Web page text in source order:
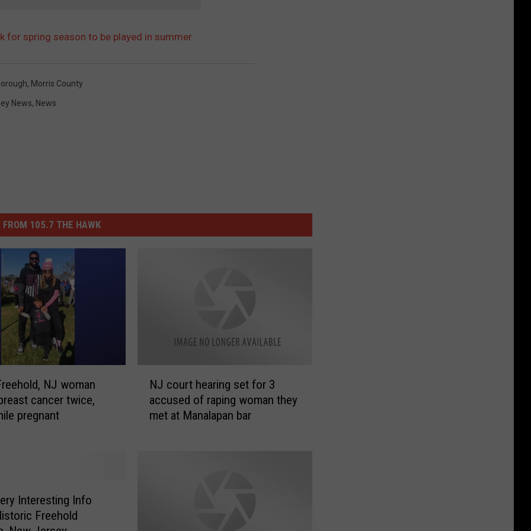
for spring season to be played in summer
, Morris County
News, News
FROM 105.7 THE HAWK
NJ woman
cancer twice,
pregnant
NJ court hearing set for 3
accused of raping woman they
met at Manalapan bar
Interesting Info
Freehold